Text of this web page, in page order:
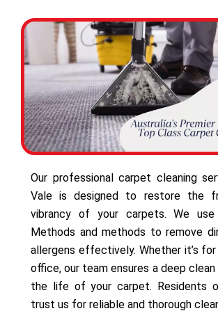
Our professional carpet cleaning
Vale is designed to restore the
vibrancy of your carpets. We use
Methods and methods to remove
allergens effectively. Whether it’s
office, our team ensures a deep
the life of your carpet. Residents
trust us for reliable and thorough